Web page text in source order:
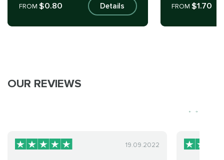
FROM $0.80 Details FROM$1.70
OUR REVIEWS
19.09.2022